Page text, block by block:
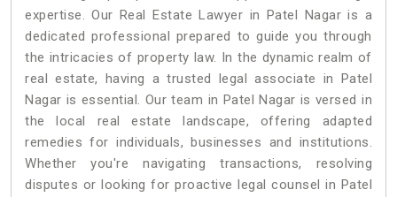
expertise. Our Real Estate Lawyer in Patel Nagar is a
dedicated professional prepared to guide you through
the intricacies of property law. In the dynamic realm of
real estate, having a trusted legal associate in Patel
Nagar is essential. Our team in Patel Nagar is versed in
the local real estate landscape, offering adapted
remedies for individuals, businesses and institutions.
Whether you're navigating transactions, resolving
disputes or looking for proactive legal counsel in Patel